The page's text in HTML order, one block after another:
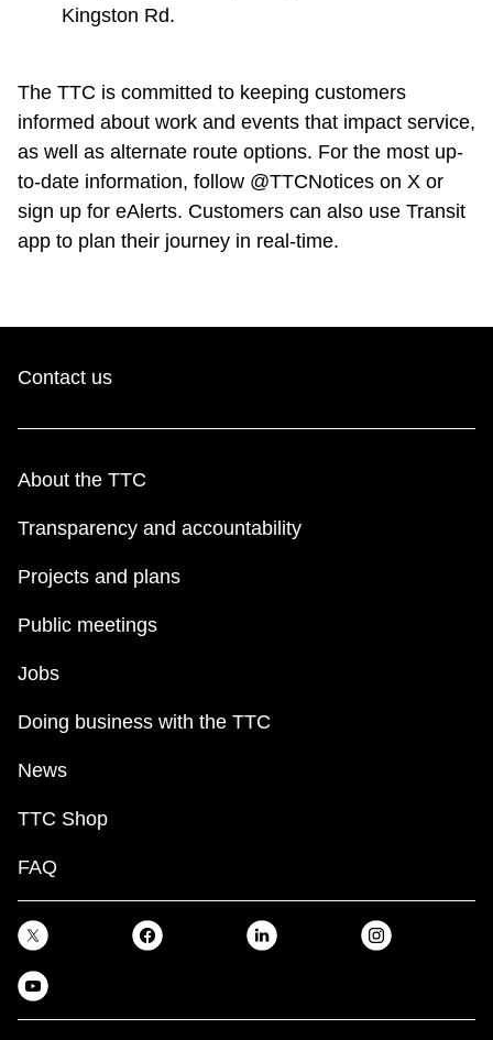
Kingston Rd.
The TTC is committed to keeping customers
informed about work and events that impact service,
as well as alternate route options. For the most up-
to-date information, follow @TTCNotices on X or
sign up for eAlerts. Customers can also use Transit
app to plan their journey in real-time.
Contact us
About the TTC
Transparency and accountability
Projects and plans
Public meetings
Jobs
Doing business with the TTC
News
TTC Shop
FAQ